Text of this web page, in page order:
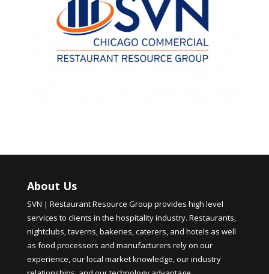
About Us
SVN | Restaurant Resource Group provides high level
services to clients in the hospitality industry. Restaurants,
nightclubs, taverns, bakeries, caterers, and hotels as well
as food processors and manufacturers rely on our
experience, our local market knowledge, our industry